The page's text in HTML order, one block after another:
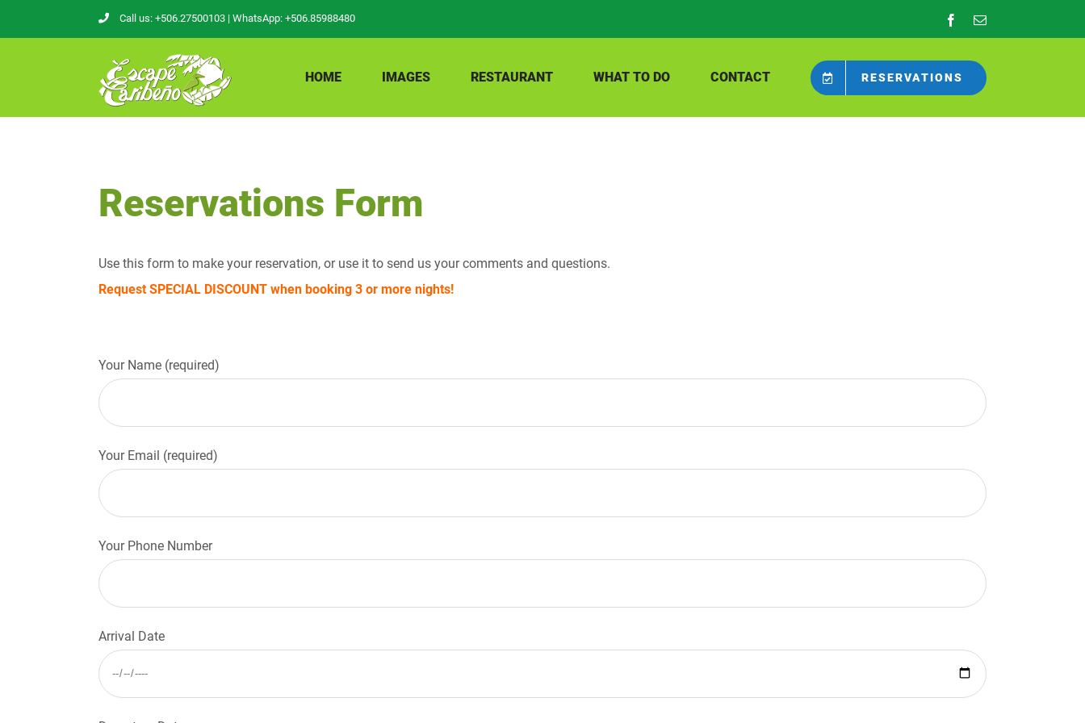
to
Call us: +506.27500103 | WhatsApp: +506.85988480 Facebook
Email
HOME IMAGES RESTAURANT WHAT TO DO CONTACT RESERVATIONS
Reservations Form
Use this form to make your reservation, or use it to send us your comments and questions.
Request SPECIAL DISCOUNT when booking 3 or more nights!
Your Name (required)
Your Email (required)
Your Phone Number
Arrival Date